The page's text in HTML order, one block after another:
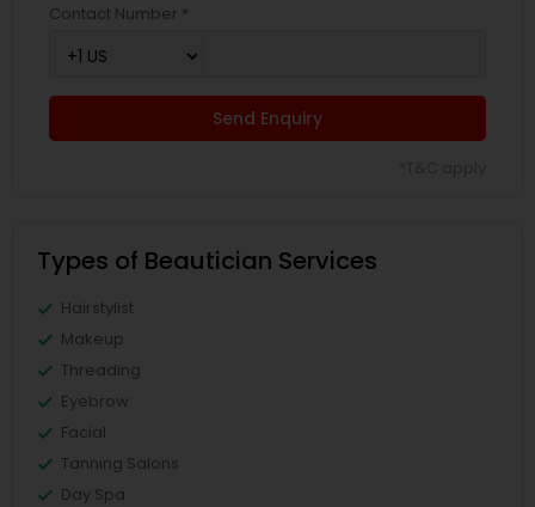
Contact Number *
Send Enquiry
Types of Beautician Services
Hairstylist
Makeup
Threading
Eyebrow
Facial
Tanning Salons
Day Spa